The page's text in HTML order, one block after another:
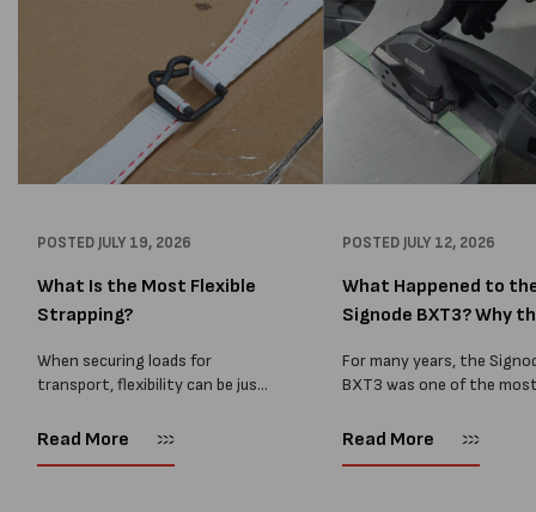
POSTED JULY 19, 2026
What Is the Most Flexible
Strapping?
When securing loads for
transport, flexibility can be just
every load has sharp square
Read More
POSTED JULY 12, 2026
What Happened to
Signode BXT3? Why
For many years, the
BXT3 was one of the
and PP strapping tools
Read More